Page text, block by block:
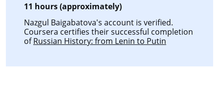
11 hours (approximately)
Nazgul Baigabatova's account is verified.
Coursera certifies their successful completion
ofRussian History: from Lenin to Putin